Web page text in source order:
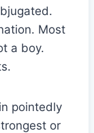
Most
a boy.
pointedly
or